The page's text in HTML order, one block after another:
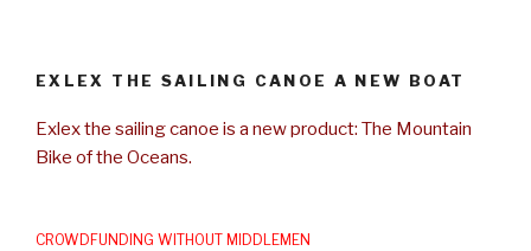
EXLEX THE SAILING CANOE A NEW BOAT
Exlex the sailing canoe is a new product: The Mountain
Bike of the Oceans.
CROWDFUNDING WITHOUT MIDDLEMEN